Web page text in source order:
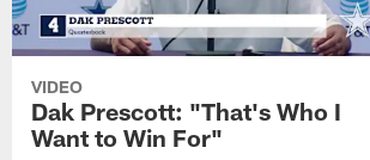
VIDEO
Dak Prescott: "That's Who I
Want to Win For"